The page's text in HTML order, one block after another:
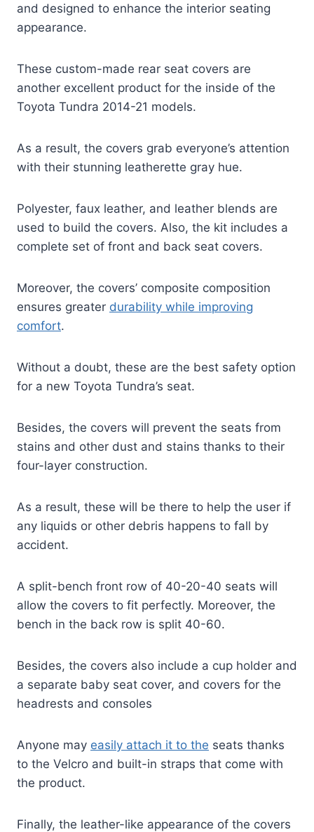
and designed to enhance the interior seating
appearance.
These custom-made rear seat covers are
another excellent product for the inside of the
Toyota Tundra 2014-21 models.
As a result, the covers grab everyone’s attention
with their stunning leatherette gray hue.
Polyester, faux leather, and leather blends are
used to build the covers. Also, the kit includes a
complete set of front and back seat covers.
Moreover, the covers’ composite composition
ensures greater durability while improving
comfort.
Without a doubt, these are the best safety option
for a new Toyota Tundra’s seat.
Besides, the covers will prevent the seats from
stains and other dust and stains thanks to their
four-layer construction.
As a result, these will be there to help the user if
any liquids or other debris happens to fall by
accident.
A split-bench front row of 40-20-40 seats will
allow the covers to fit perfectly. Moreover, the
bench in the back row is split 40-60.
Besides, the covers also include a cup holder and
a separate baby seat cover, and covers for the
headrests and consoles
Anyone may easily attach it to the seats thanks
to the Velcro and built-in straps that come with
the product.
Finally, the leather-like appearance of the covers